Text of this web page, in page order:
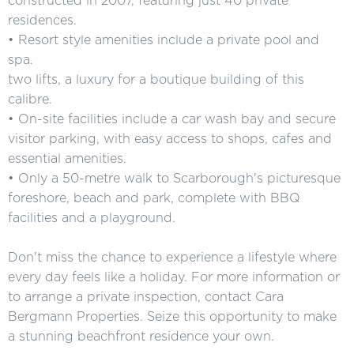
residences.
• Resort style amenities include a private pool and
spa.
two lifts, a luxury for a boutique building of this
calibre.
• On-site facilities include a car wash bay and secure
visitor parking, with easy access to shops, cafes and
essential amenities.
• Only a 50-metre walk to Scarborough's picturesque
foreshore, beach and park, complete with BBQ
facilities and a playground.
Don't miss the chance to experience a lifestyle where
every day feels like a holiday. For more information or
to arrange a private inspection, contact Cara
Bergmann Properties. Seize this opportunity to make
a stunning beachfront residence your own.